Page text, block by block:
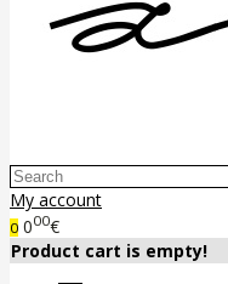
My account
0 000€
Product cart is empty!